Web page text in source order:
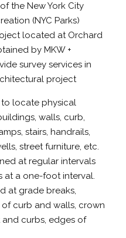
the New York City
(NYC Parks)
located at Orchard
by MKW +
survey services in
project
to locate physical
walls, curb,
stairs, handrails,
street furniture, etc.
at regular intervals
at a one-foot interval.
at grade breaks,
curb and walls, crown
curbs, edges of